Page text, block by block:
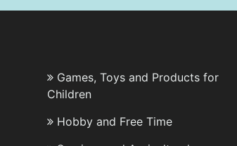
Games, Toys and Products for
Children
Hobby and Free Time